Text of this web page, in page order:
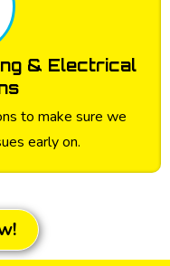
& Electrical
to make sure we
early on.